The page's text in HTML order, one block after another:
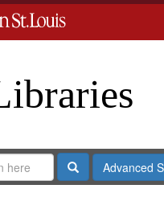
SearchAdvanced